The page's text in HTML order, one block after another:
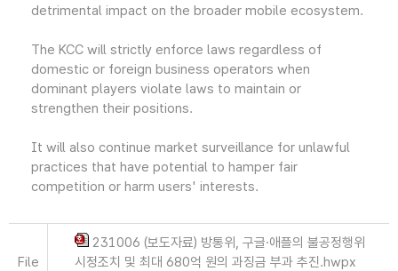
detrimental impact on the broader mobile ecosystem.
The KCC will strictly enforce laws regardless of
domestic or foreign business operators when
dominant players violate laws to maintain or
strengthen their positions.
It will also continue market surveillance for unlawful
practices that have potential to hamper fair
competition or harm users' interests.
File
231006 (보도자료) 방통위, 구글·애플의 불공정행위
시정조치 및 최대 680억 원의 과징금 부과 추진.hwpx